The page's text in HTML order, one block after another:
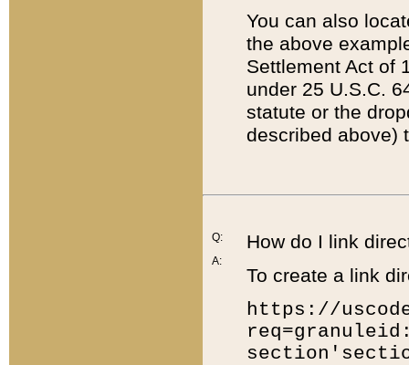
You can also
the above
Settlement Act of
under 25 U.S.C.
statute or the
described above)
Q:
A:
How do I link
To create a link
https://